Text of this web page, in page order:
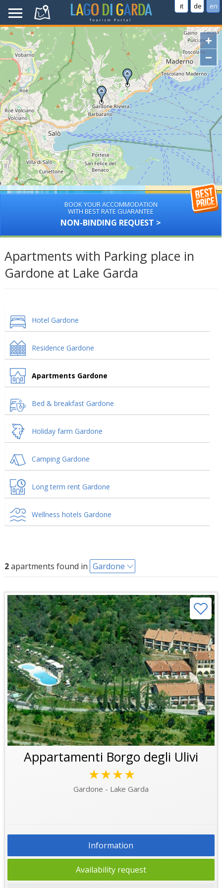
it de en
+
−
BOOK YOUR ACCOMMODATION
WITH BEST RATE GUARANTEE
NON-BINDING REQUEST >
Apartments with Parking place in
Gardone at Lake Garda
Hotel Gardone
Residence Gardone
Apartments Gardone
Bed & breakfast Gardone
Holiday farm Gardone
Camping Gardone
Long term rent Gardone
Wellness hotels Gardone
2apartments found in Gardone
Appartamenti Borgo degli Ulivi
★★★★
Gardone - Lake Garda
Information
Availability request